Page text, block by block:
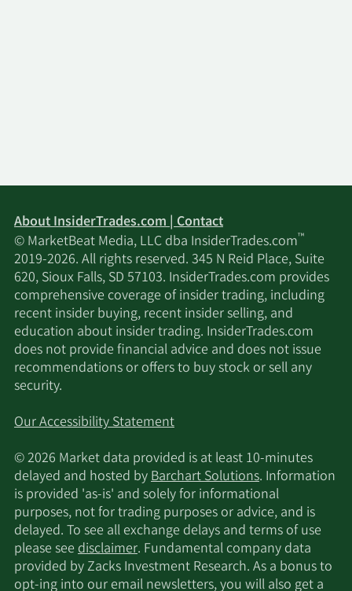
About InsiderTrades.com | Contact
© MarketBeat Media, LLC dba InsiderTrades.com™
2019-2026. All rights reserved. 345 N Reid Place, Suite
620, Sioux Falls, SD 57103. InsiderTrades.com provides
comprehensive coverage of insider trading, including
recent insider buying, recent insider selling, and
education about insider trading. InsiderTrades.com
does not provide financial advice and does not issue
recommendations or offers to buy stock or sell any
security.
Our Accessibility Statement
© 2026 Market data provided is at least 10-minutes
delayed and hosted byBarchart Solutions. Information
is provided 'as-is' and solely for informational
purposes, not for trading purposes or advice, and is
delayed. To see all exchange delays and terms of use
please seedisclaimer. Fundamental company data
provided by Zacks Investment Research. As a bonus to
opt-ing into our email newsletters, you will also get a